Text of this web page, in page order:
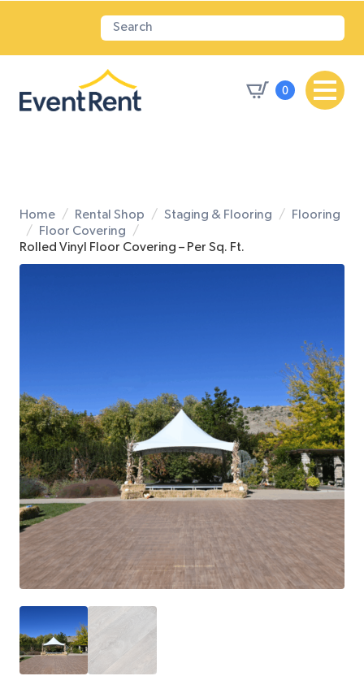
0
Home Rental Shop Staging & Flooring
Flooring
Floor Covering
Rolled Vinyl Floor Covering – Per Sq. Ft.